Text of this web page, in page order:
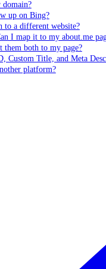
up on Bing?
to a different website?
I map it to my about.me
them both to my page?
Custom Title, and Meta
platform?